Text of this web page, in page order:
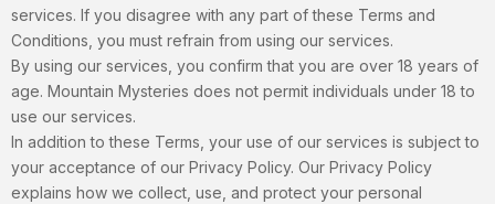
services. If you disagree with any part of these Terms and
Conditions, you must refrain from using our services.
By using our services, you confirm that you are over 18 years of
age. Mountain Mysteries does not permit individuals under 18 to
use our services.
In addition to these Terms, your use of our services is subject to
your acceptance of our Privacy Policy. Our Privacy Policy
explains how we collect, use, and protect your personal